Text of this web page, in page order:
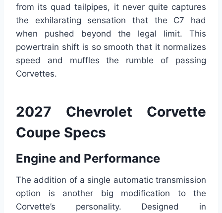
from its quad tailpipes, it never quite captures
the exhilarating sensation that the C7 had
when pushed beyond the legal limit. This
powertrain shift is so smooth that it normalizes
speed and muffles the rumble of passing
Corvettes.
2027 Chevrolet Corvette
Coupe Specs
Engine and Performance
The addition of a single automatic transmission
option is another big modification to the
Corvette’s personality. Designed in